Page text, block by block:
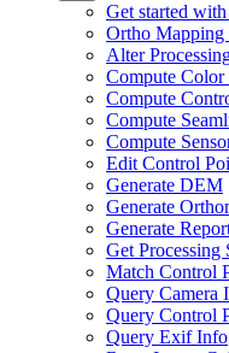
Get started
Ortho Mapping
Alter
Compute Color
Compute
Compute
Compute
Edit Control
Generate DEM
Generate
Generate
Get Processing
Match Control
Query Camera
Query Control
Query Exif Info